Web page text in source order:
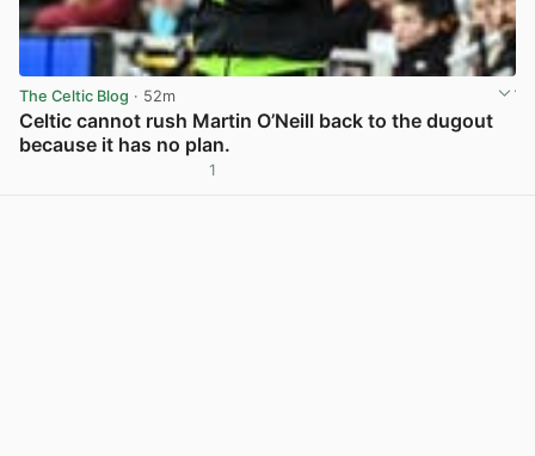
The Celtic Blog · 52m
Celtic cannot rush Martin O’Neill back to the dugout
because it has no plan.
1